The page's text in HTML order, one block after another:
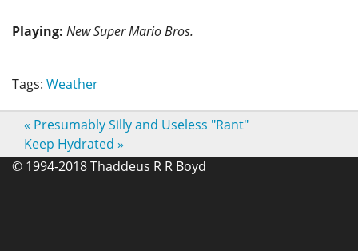
Playing: New Super Mario Bros.
Tags: Weather
« Presumably Silly and Useless "Rant"
Keep Hydrated »
© 1994-2018 Thaddeus R R Boyd